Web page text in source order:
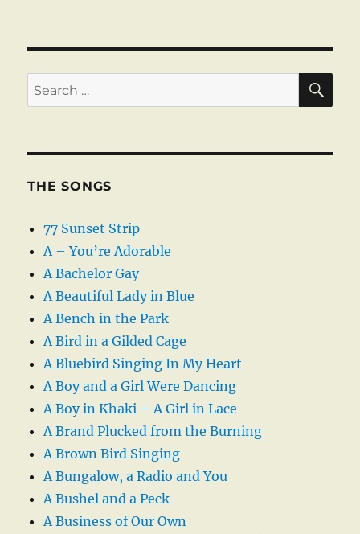
Search
for:
THE SONGS
77 Sunset Strip
A – You’re Adorable
A Bachelor Gay
A Beautiful Lady in Blue
A Bench in the Park
A Bird in a Gilded Cage
A Bluebird Singing In My Heart
A Boy and a Girl Were Dancing
A Boy in Khaki – A Girl in Lace
A Brand Plucked from the Burning
A Brown Bird Singing
A Bungalow, a Radio and You
A Bushel and a Peck
A Business of Our Own